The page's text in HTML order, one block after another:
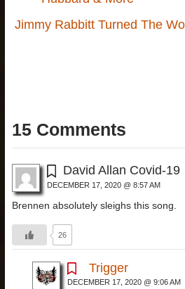
Jimmy Rabbitt Turned The
15 Comments
David Allan Covid-19
DECEMBER 17, 2020 @ 8:57 AM
Brennen absolutely sleighs this song.
26
Trigger
DECEMBER 17, 2020 @ 9:06 AM